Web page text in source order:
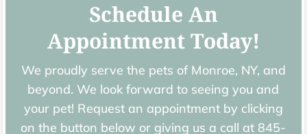
Schedule An
Appointment Today!
We proudly serve the pets of ​Monroe, NY, and
beyond. We look forward to seeing you and
your pet! Request an appointment by clicking
on the button below or giving us a call at 845-